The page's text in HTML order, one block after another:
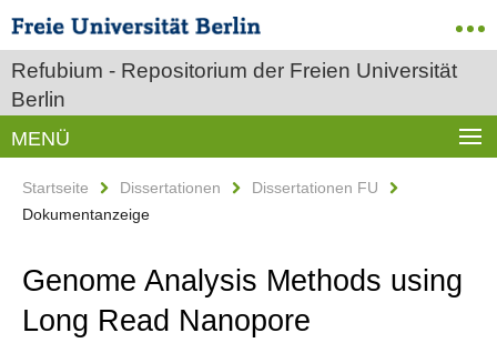
Refubium - Repositorium der Freien Universität
Berlin
MENÜ
Startseite Dissertationen
Dissertationen FU
Dokumentanzeige
Genome Analysis Methods using
Long Read Nanopore